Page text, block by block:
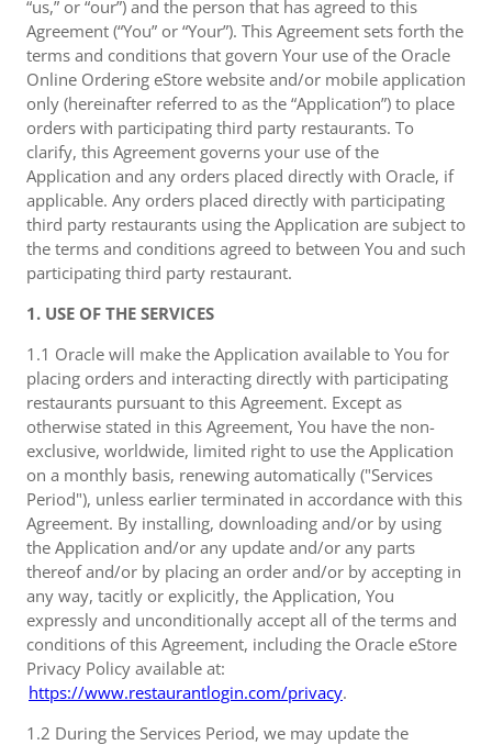
“us,” or “our”) and the person that has agreed to this
Agreement (“You” or “Your”). This Agreement sets forth the
terms and conditions that govern Your use of the Oracle
Online Ordering eStore website and/or mobile application
only (hereinafter referred to as the “Application”) to place
orders with participating third party restaurants. To
clarify, this Agreement governs your use of the
Application and any orders placed directly with Oracle, if
applicable. Any orders placed directly with participating
third party restaurants using the Application are subject to
the terms and conditions agreed to between You and such
participating third party restaurant.
1. USE OF THE SERVICES
1.1 Oracle will make the Application available to You for
placing orders and interacting directly with participating
restaurants pursuant to this Agreement. Except as
otherwise stated in this Agreement, You have the non-
exclusive, worldwide, limited right to use the Application
on a monthly basis, renewing automatically ("Services
Period"), unless earlier terminated in accordance with this
Agreement. By installing, downloading and/or by using
the Application and/or any update and/or any parts
thereof and/or by placing an order and/or by accepting in
any way, tacitly or explicitly, the Application, You
expressly and unconditionally accept all of the terms and
conditions of this Agreement, including the Oracle eStore
Privacy Policy available at:
https://www.restaurantlogin.com/privacy.
1.2 During the Services Period, we may update the